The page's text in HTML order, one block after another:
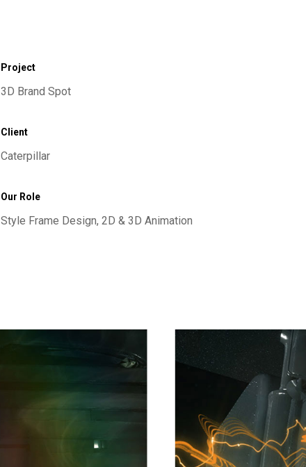
Project
3D Brand Spot
Client
Caterpillar
Our Role
Style Frame Design, 2D & 3D Animation